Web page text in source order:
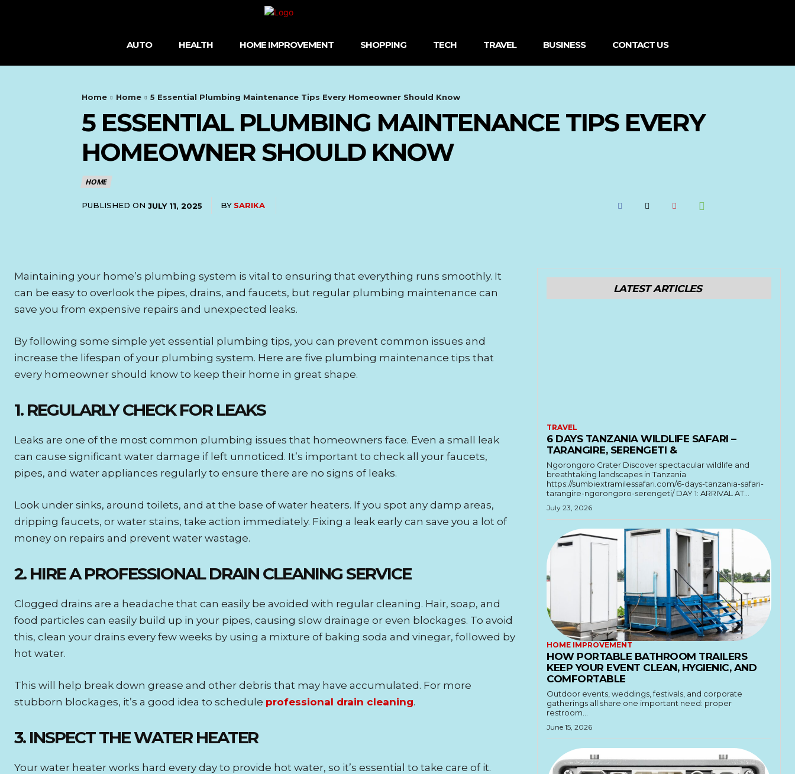
AUTO HEALTH HOME IMPROVEMENT SHOPPING TECH TRAVEL BUSINESS CONTACT US
Home Home 5 Essential Plumbing Maintenance Tips Every Homeowner Should Know
5 ESSENTIAL PLUMBING MAINTENANCE TIPS EVERY
HOMEOWNER SHOULD KNOW
HOME
PUBLISHED ON JULY 11, 2025 BY SARIKA
Maintaining your home’s plumbing system is vital to ensuring that everything runs smoothly. It
can be easy to overlook the pipes, drains, and faucets, but regular plumbing maintenance can
save you from expensive repairs and unexpected leaks.
By following some simple yet essential plumbing tips, you can prevent common issues and
increase the lifespan of your plumbing system. Here are five plumbing maintenance tips that
every homeowner should know to keep their home in great shape.
1. REGULARLY CHECK FOR LEAKS
Leaks are one of the most common plumbing issues that homeowners face. Even a small leak
can cause significant water damage if left unnoticed. It’s important to check all your faucets,
pipes, and water appliances regularly to ensure there are no signs of leaks.
Look under sinks, around toilets, and at the base of water heaters. If you spot any damp areas,
dripping faucets, or water stains, take action immediately. Fixing a leak early can save you a lot of
money on repairs and prevent water wastage.
2. HIRE A PROFESSIONAL DRAIN CLEANING SERVICE
Clogged drains are a headache that can easily be avoided with regular cleaning. Hair, soap, and
food particles can easily build up in your pipes, causing slow drainage or even blockages. To avoid
this, clean your drains every few weeks by using a mixture of baking soda and vinegar, followed by
hot water.
This will help break down grease and other debris that may have accumulated. For more
stubborn blockages, it’s a good idea to schedule professional drain cleaning.
3. INSPECT THE WATER HEATER
Your water heater works hard every day to provide hot water, so it’s essential to take care of it.
LATEST ARTICLES
TRAVEL
6 DAYS TANZANIA WILDLIFE SAFARI –
TARANGIRE, SERENGETI &
Ngorongoro Crater Discover spectacular wildlife and
breathtaking landscapes in Tanzania
https://sumbiextramilessafari.com/6-days-tanzania-safari-
tarangire-ngorongoro-serengeti/ DAY 1: ARRIVAL AT...
July 23, 2026
HOME IMPROVEMENT
HOW PORTABLE BATHROOM TRAILERS
KEEP YOUR EVENT CLEAN, HYGIENIC, AND
COMFORTABLE
Outdoor events, weddings, festivals, and corporate
gatherings all share one important need: proper
restroom...
June 15, 2026